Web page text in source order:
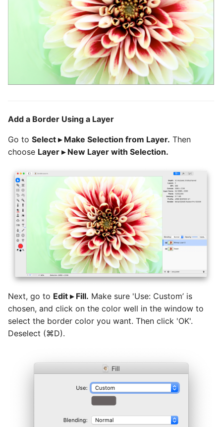
Add a Border Using a Layer
Go to Select ▸ Make Selection from Layer. Then
choose Layer ▸ New Layer with Selection.
Next, go to Edit ▸ Fill. Make sure 'Use: Custom’ is
chosen, and click on the color well in the window to
select the border color you want. Then click 'OK'.
Deselect (⌘D).